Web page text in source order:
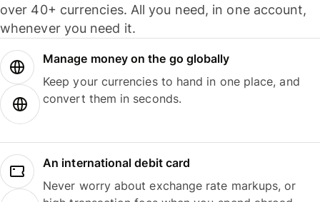
over 40+ currencies. All you need, in one account,
whenever you need it.
Manage money on the go globally
Keep your currencies to hand in one place, and
convert them in seconds.
An international debit card
Never worry about exchange rate markups, or